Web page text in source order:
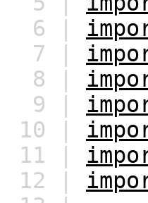
6 |
7 |
8 |
9 |
10 |
11 |
12 |